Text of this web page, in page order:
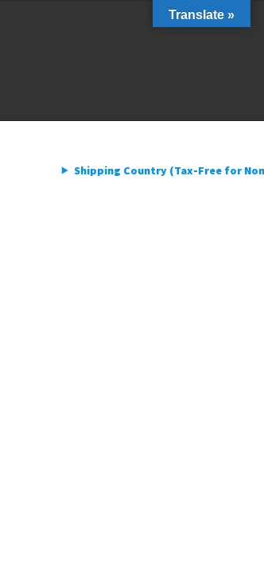
Shipping Country (Tax-Free for
Translate »